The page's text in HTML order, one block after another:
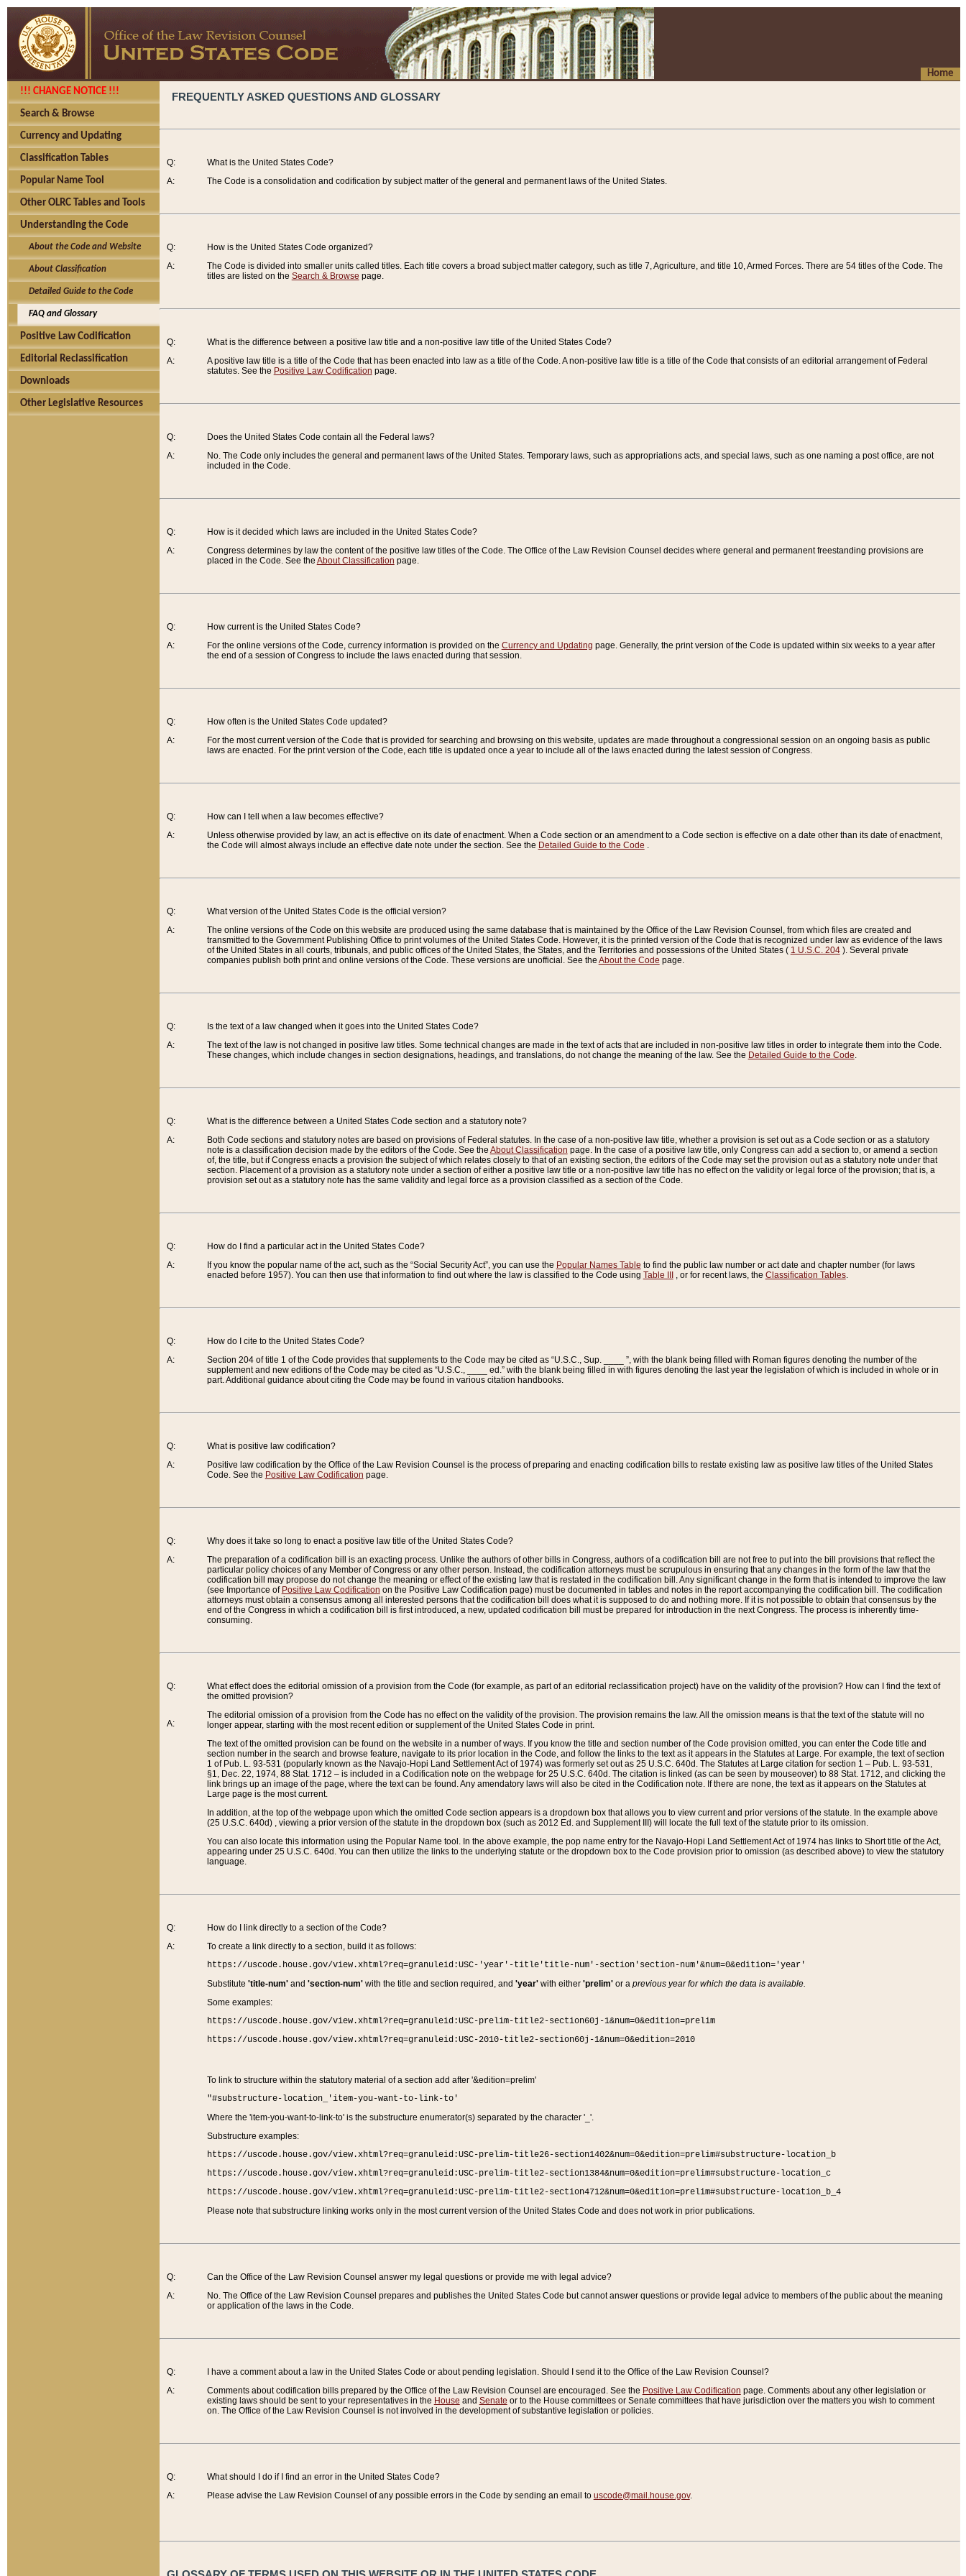
Home
!!! CHANGE NOTICE !!!
Search & Browse
Currency and Updating
Classification Tables
Popular Name Tool
Other OLRC Tables and Tools
Understanding the Code
About the Code and Website
About Classification
Detailed Guide to the Code
FAQ and Glossary
Positive Law Codification
Editorial Reclassification
Downloads
Other Legislative Resources
FREQUENTLY ASKED QUESTIONS AND GLOSSARY
Q:
A:
What is the United States Code?
The Code is a consolidation and codification by subject matter of the general and permanent laws of the United States.
Q:
A:
How is the United States Code organized?
The Code is divided into smaller units called titles. Each title covers a broad subject matter category, such as title 7, Agriculture, and title 10, Armed Forces. There are 54 titles of the Code. The
titles are listed on the Search & Browse page.
Q:
A:
What is the difference between a positive law title and a non-positive law title of the United States Code?
A positive law title is a title of the Code that has been enacted into law as a title of the Code. A non-positive law title is a title of the Code that consists of an editorial arrangement of Federal
statutes. See the Positive Law Codification page.
Q:
A:
Does the United States Code contain all the Federal laws?
No. The Code only includes the general and permanent laws of the United States. Temporary laws, such as appropriations acts, and special laws, such as one naming a post office, are not
included in the Code.
Q:
A:
How is it decided which laws are included in the United States Code?
Congress determines by law the content of the positive law titles of the Code. The Office of the Law Revision Counsel decides where general and permanent freestanding provisions are
placed in the Code. See the About Classification page.
Q:
A:
How current is the United States Code?
For the online versions of the Code, currency information is provided on the Currency and Updating page. Generally, the print version of the Code is updated within six weeks to a year after
the end of a session of Congress to include the laws enacted during that session.
Q:
A:
How often is the United States Code updated?
For the most current version of the Code that is provided for searching and browsing on this website, updates are made throughout a congressional session on an ongoing basis as public
laws are enacted. For the print version of the Code, each title is updated once a year to include all of the laws enacted during the latest session of Congress.
Q:
A:
How can I tell when a law becomes effective?
Unless otherwise provided by law, an act is effective on its date of enactment. When a Code section or an amendment to a Code section is effective on a date other than its date of enactment,
the Code will almost always include an effective date note under the section. See the Detailed Guide to the Code .
Q:
A:
What version of the United States Code is the official version?
The online versions of the Code on this website are produced using the same database that is maintained by the Office of the Law Revision Counsel, from which files are created and
transmitted to the Government Publishing Office to print volumes of the United States Code. However, it is the printed version of the Code that is recognized under law as evidence of the laws
of the United States in all courts, tribunals, and public offices of the United States, the States, and the Territories and possessions of the United States ( 1 U.S.C. 204). Several private
companies publish both print and online versions of the Code. These versions are unofficial. See the About the Code page.
Q:
A:
Is the text of a law changed when it goes into the United States Code?
The text of the law is not changed in positive law titles. Some technical changes are made in the text of acts that are included in non-positive law titles in order to integrate them into the Code.
These changes, which include changes in section designations, headings, and translations, do not change the meaning of the law. See the Detailed Guide to the Code.
Q:
A:
What is the difference between a United States Code section and a statutory note?
Both Code sections and statutory notes are based on provisions of Federal statutes. In the case of a non-positive law title, whether a provision is set out as a Code section or as a statutory
note is a classification decision made by the editors of the Code. See the About Classification page. In the case of a positive law title, only Congress can add a section to, or amend a section
of, the title, but if Congress enacts a provision the subject of which relates closely to that of an existing section, the editors of the Code may set the provision out as a statutory note under that
section. Placement of a provision as a statutory note under a section of either a positive law title or a non-positive law title has no effect on the validity or legal force of the provision; that is, a
provision set out as a statutory note has the same validity and legal force as a provision classified as a section of the Code.
Q:
A:
How do I find a particular act in the United States Code?
If you know the popular name of the act, such as the “Social Security Act”, you can use the Popular Names Table to find the public law number or act date and chapter number (for laws
enacted before 1957). You can then use that information to find out where the law is classified to the Code using Table III , or for recent laws, the Classification Tables.
Q:
A:
How do I cite to the United States Code?
Section 204 of title 1 of the Code provides that supplements to the Code may be cited as “U.S.C., Sup. ____ ”, with the blank being filled with Roman figures denoting the number of the
supplement and new editions of the Code may be cited as “U.S.C., ____ ed.” with the blank being filled in with figures denoting the last year the legislation of which is included in whole or in
part. Additional guidance about citing the Code may be found in various citation handbooks.
Q:
A:
What is positive law codification?
Positive law codification by the Office of the Law Revision Counsel is the process of preparing and enacting codification bills to restate existing law as positive law titles of the United States
Code. See the Positive Law Codification page.
Q:
A:
Why does it take so long to enact a positive law title of the United States Code?
The preparation of a codification bill is an exacting process. Unlike the authors of other bills in Congress, authors of a codification bill are not free to put into the bill provisions that reflect the
particular policy choices of any Member of Congress or any other person. Instead, the codification attorneys must be scrupulous in ensuring that any changes in the form of the law that the
codification bill may propose do not change the meaning or effect of the existing law that is restated in the codification bill. Any significant change in the form that is intended to improve the law
(see Importance of Positive Law Codification on the Positive Law Codification page) must be documented in tables and notes in the report accompanying the codification bill. The codification
attorneys must obtain a consensus among all interested persons that the codification bill does what it is supposed to do and nothing more. If it is not possible to obtain that consensus by the
end of the Congress in which a codification bill is first introduced, a new, updated codification bill must be prepared for introduction in the next Congress. The process is inherently time-
consuming.
Q:
A:
What effect does the editorial omission of a provision from the Code (for example, as part of an editorial reclassification project) have on the validity of the provision? How can I find the text of
the omitted provision?
The editorial omission of a provision from the Code has no effect on the validity of the provision. The provision remains the law. All the omission means is that the text of the statute will no
longer appear, starting with the most recent edition or supplement of the United States Code in print.
The text of the omitted provision can be found on the website in a number of ways. If you know the title and section number of the Code provision omitted, you can enter the Code title and
section number in the search and browse feature, navigate to its prior location in the Code, and follow the links to the text as it appears in the Statutes at Large. For example, the text of section
1 of Pub. L. 93-531 (popularly known as the Navajo-Hopi Land Settlement Act of 1974) was formerly set out as 25 U.S.C. 640d. The Statutes at Large citation for section 1 – Pub. L. 93-531,
§1, Dec. 22, 1974, 88 Stat. 1712 – is included in a Codification note on the webpage for 25 U.S.C. 640d. The citation is linked (as can be seen by mouseover) to 88 Stat. 1712, and clicking the
link brings up an image of the page, where the text can be found. Any amendatory laws will also be cited in the Codification note. If there are none, the text as it appears on the Statutes at
Large page is the most current.
In addition, at the top of the webpage upon which the omitted Code section appears is a dropdown box that allows you to view current and prior versions of the statute. In the example above
(25 U.S.C. 640d) , viewing a prior version of the statute in the dropdown box (such as 2012 Ed. and Supplement III) will locate the full text of the statute prior to its omission.
You can also locate this information using the Popular Name tool. In the above example, the pop name entry for the Navajo-Hopi Land Settlement Act of 1974 has links to Short title of the Act,
appearing under 25 U.S.C. 640d. You can then utilize the links to the underlying statute or the dropdown box to the Code provision prior to omission (as described above) to view the statutory
language.
Q:
A:
How do I link directly to a section of the Code?
To create a link directly to a section, build it as follows:
https://uscode.house.gov/view.xhtml?req=granuleid:USC-'year'-title'title-num'-section'section-num'&num=0&edition='year'
Substitute 'title-num'and 'section-num'with the title and section required, and 'year'with either 'prelim'or a previous year for which the data is available.
Some examples:
https://uscode.house.gov/view.xhtml?req=granuleid:USC-prelim-title2-section60j-1&num=0&edition=prelim
https://uscode.house.gov/view.xhtml?req=granuleid:USC-2010-title2-section60j-1&num=0&edition=2010
To link to structure within the statutory material of a section add after '&edition=prelim'
"#substructure-location_'item-you-want-to-link-to'
Where the 'item-you-want-to-link-to' is the substructure enumerator(s) separated by the character '_'.
Substructure examples:
https://uscode.house.gov/view.xhtml?req=granuleid:USC-prelim-title26-section1402&num=0&edition=prelim#substructure-location_b
https://uscode.house.gov/view.xhtml?req=granuleid:USC-prelim-title2-section1384&num=0&edition=prelim#substructure-location_c
https://uscode.house.gov/view.xhtml?req=granuleid:USC-prelim-title2-section4712&num=0&edition=prelim#substructure-location_b_4
Please note that substructure linking works only in the most current version of the United States Code and does not work in prior publications.
Q:
A:
Can the Office of the Law Revision Counsel answer my legal questions or provide me with legal advice?
No. The Office of the Law Revision Counsel prepares and publishes the United States Code but cannot answer questions or provide legal advice to members of the public about the meaning
or application of the laws in the Code.
Q:
A:
I have a comment about a law in the United States Code or about pending legislation. Should I send it to the Office of the Law Revision Counsel?
Comments about codification bills prepared by the Office of the Law Revision Counsel are encouraged. See the Positive Law Codification page. Comments about any other legislation or
existing laws should be sent to your representatives in the House and Senate or to the House committees or Senate committees that have jurisdiction over the matters you wish to comment
on. The Office of the Law Revision Counsel is not involved in the development of substantive legislation or policies.
Q:
A:
What should I do if I find an error in the United States Code?
Please advise the Law Revision Counsel of any possible errors in the Code by sending an email to uscode@mail.house.gov.